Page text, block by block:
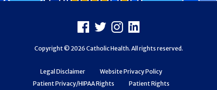
Legal Disclaimer
Website Privacy Policy
Patient Privacy/HIPAA Rights
Patient Rights
Facebook
X Instagram
LinkedIn
Copyright © 2026 Catholic Health. All rights reserved.